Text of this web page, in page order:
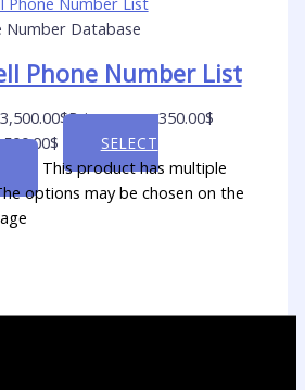
Number Database
Phone Number List
3,500.00$Price range: 350.00$
SELECT
This product has multiple
options may be chosen on the